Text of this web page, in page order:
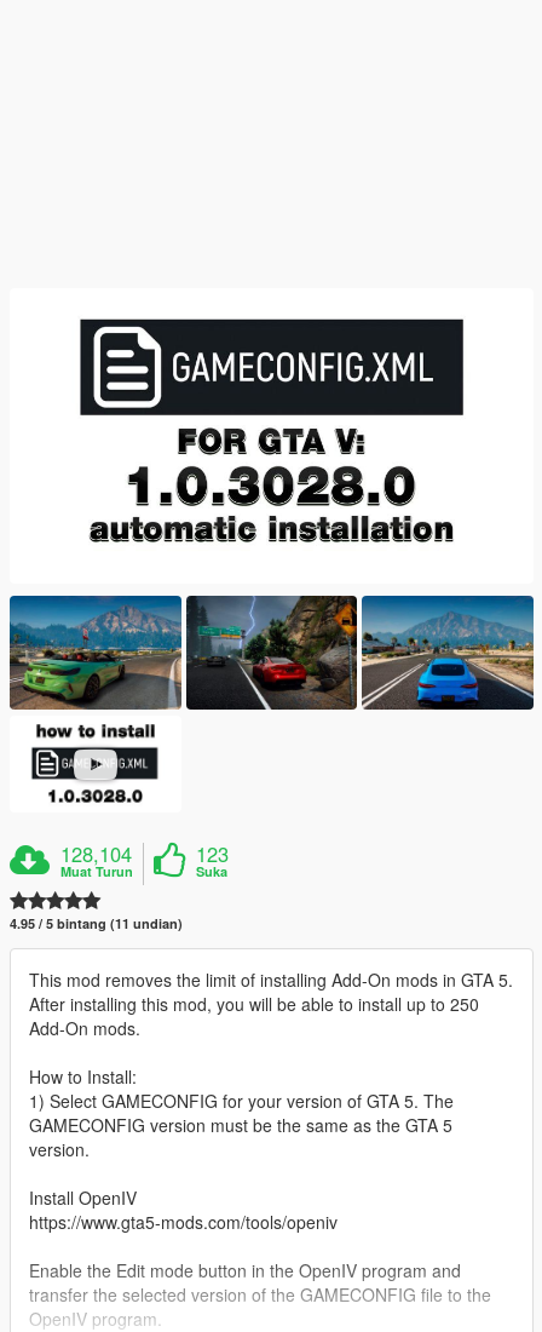
128,104
Muat Turun
123
Suka
4.95 / 5 bintang (11 undian)
This mod removes the limit of installing Add-On mods in GTA 5.
After installing this mod, you will be able to install up to 250
Add-On mods.
How to Install:
1) Select GAMECONFIG for your version of GTA 5. The
GAMECONFIG version must be the same as the GTA 5
version.
Install OpenIV
https://www.gta5-mods.com/tools/openiv
Enable the Edit mode button in the OpenIV program and
transfer the selected version of the GAMECONFIG file to the
OpenIV program.